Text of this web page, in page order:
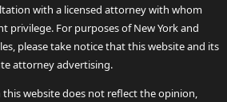
with a licensed attorney with whom
privilege. For purposes of New York and
please take notice that this website and its
attorney advertising.
website does not reflect the opinion,